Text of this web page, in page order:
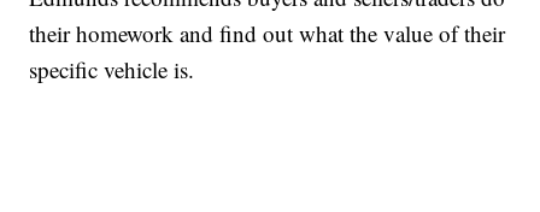
their homework and find out what the value of their
specific vehicle is.